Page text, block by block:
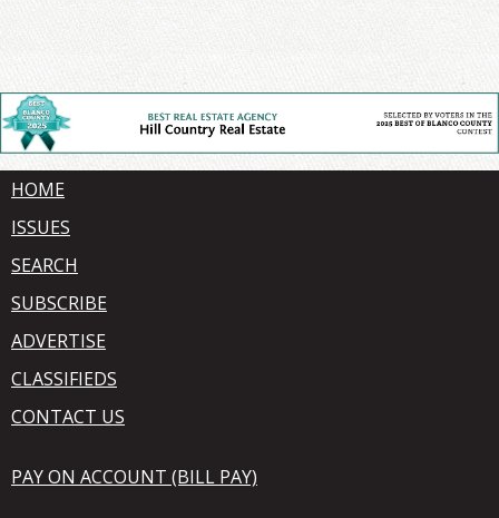
HOME
ISSUES
SEARCH
SUBSCRIBE
ADVERTISE
CLASSIFIEDS
CONTACT US
PAY ON ACCOUNT (BILL PAY)